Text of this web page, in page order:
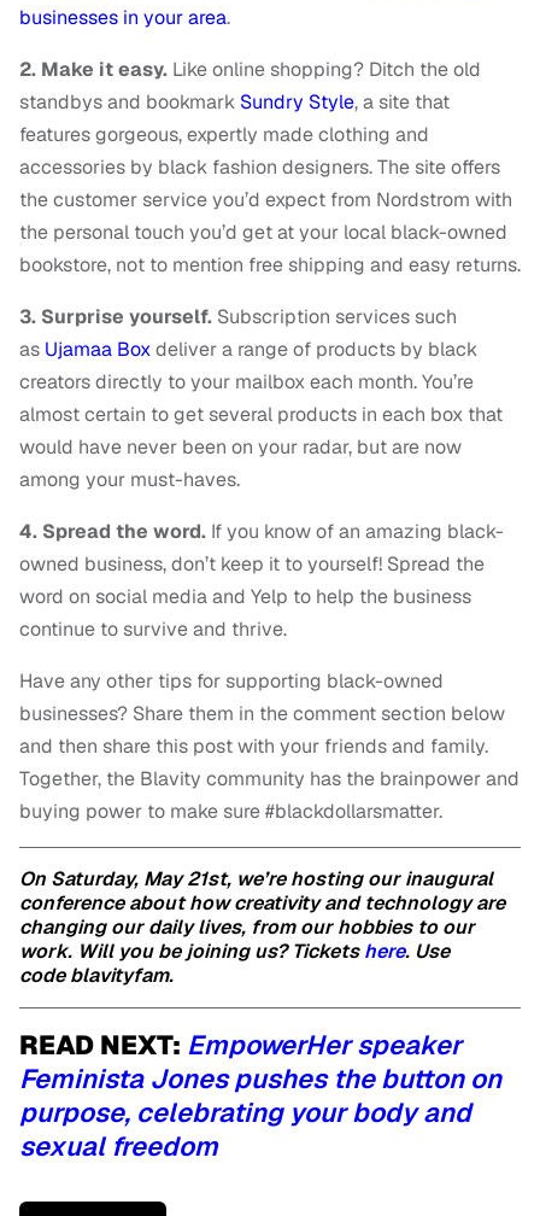
businesses in your area.
2. Make it easy. Like online shopping? Ditch the old
standbys and bookmark Sundry Style, a site that
features gorgeous, expertly made clothing and
accessories by black fashion designers. The site offers
the customer service you’d expect from Nordstrom with
the personal touch you’d get at your local black-owned
bookstore, not to mention free shipping and easy returns.
3. Surprise yourself. Subscription services such
as Ujamaa Boxdeliver a range of products by black
creators directly to your mailbox each month. You’re
almost certain to get several products in each box that
would have never been on your radar, but are now
among your must-haves.
4. Spread the word. If you know of an amazing black-
owned business, don’t keep it to yourself! Spread the
word on social media and Yelp to help the business
continue to survive and thrive.
Have any other tips for supporting black-owned
businesses? Share them in the comment section below
and then share this post with your friends and family.
Together, the Blavity community has the brainpower and
buying power to make sure #blackdollarsmatter.
On Saturday, May 21st, we’re hosting our inaugural
conference about how creativity and technology are
changing our daily lives, from our hobbies to our
work. Will you be joining us? Ticketshere. Use
code blavityfam.
READ NEXT: EmpowerHer speaker
Feminista Jones pushes the button on
purpose, celebrating your body and
sexual freedom